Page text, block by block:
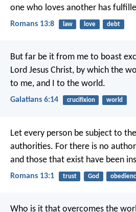
one who loves another has
Romans 13:8 law love debt
But far be it from me to boast
Lord Jesus Christ, by which the
to me, and I to the world.
Galatians 6:14 crucifixion world
Let every person be subject to
authorities. For there is no
and those that exist have been
Romans 13:1 trust God
Who is it that overcomes the